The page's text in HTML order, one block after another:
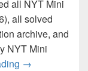
all NYT Mini
all solved
archive, and
NYT Mini
NYT Mini
→